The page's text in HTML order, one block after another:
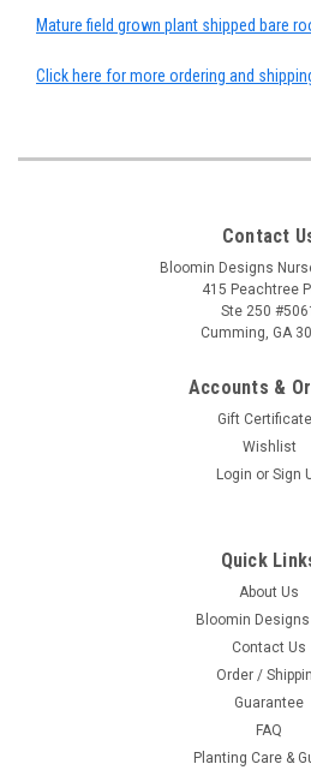
Mature field grown plant shipped bare
Click here for more ordering and
Contact
Bloomin Designs
415 Peachtree
Ste 250 #5061
Cumming, GA
Accounts &
Gift
Wishlist
Login or Sign
Quick
About Us
Bloomin
Contact Us
Order /
Guarantee
FAQ
Planting Care &